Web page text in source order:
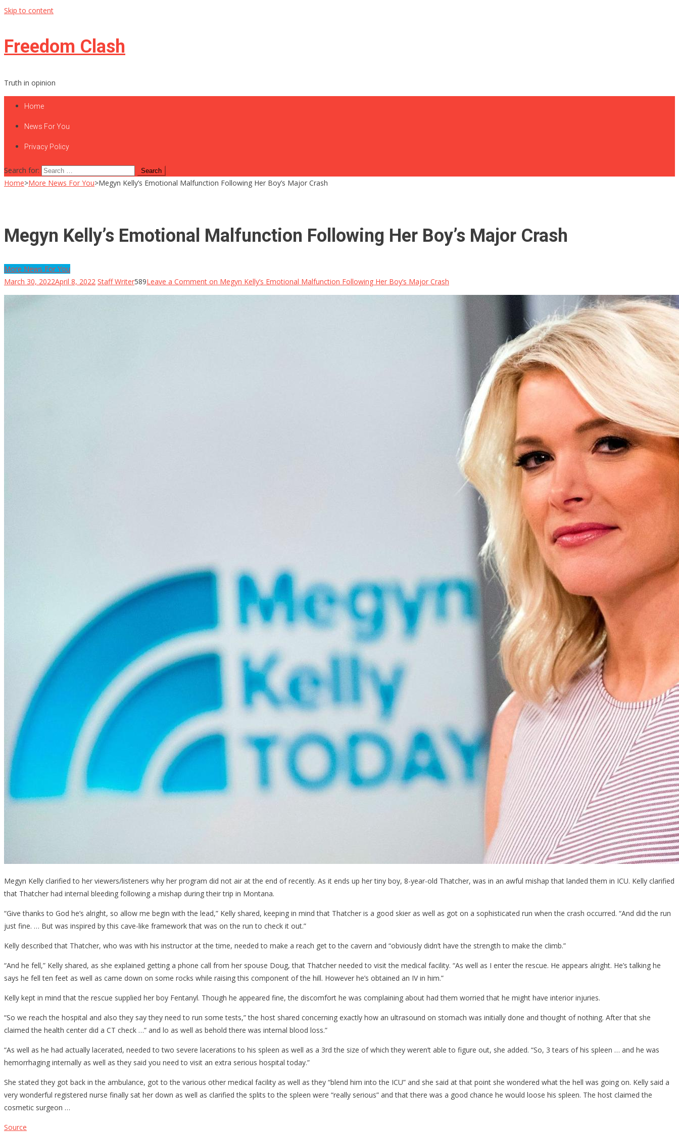
Skip to content
Freedom Clash
Truth in opinion
Home
News For You
Privacy Policy
Search for:
Home>More News For You>Megyn Kelly’s Emotional Malfunction Following Her Boy’s Major Crash
Megyn Kelly’s Emotional Malfunction Following Her Boy’s Major Crash
More News For You
March 30, 2022April 8, 2022 Staff Writer589Leave a Comment on Megyn Kelly’s Emotional Malfunction Following Her Boy’s Major Crash
Megyn Kelly clarified to her viewers/listeners why her program did not air at the end of recently. As it ends up her tiny boy, 8-year-old Thatcher, was in an awful mishap that landed them in ICU. Kelly clarified
that Thatcher had internal bleeding following a mishap during their trip in Montana.
“Give thanks to God he’s alright, so allow me begin with the lead,” Kelly shared, keeping in mind that Thatcher is a good skier as well as got on a sophisticated run when the crash occurred. “And did the run
just fine. … But was inspired by this cave-like framework that was on the run to check it out.”
Kelly described that Thatcher, who was with his instructor at the time, needed to make a reach get to the cavern and “obviously didn’t have the strength to make the climb.”
“And he fell,” Kelly shared, as she explained getting a phone call from her spouse Doug, that Thatcher needed to visit the medical facility. “As well as I enter the rescue. He appears alright. He’s talking he
says he fell ten feet as well as came down on some rocks while raising this component of the hill. However he’s obtained an IV in him.”
Kelly kept in mind that the rescue supplied her boy Fentanyl. Though he appeared fine, the discomfort he was complaining about had them worried that he might have interior injuries.
“So we reach the hospital and also they say they need to run some tests,” the host shared concerning exactly how an ultrasound on stomach was initially done and thought of nothing. After that she
claimed the health center did a CT check …” and lo as well as behold there was internal blood loss.”
“As well as he had actually lacerated, needed to two severe lacerations to his spleen as well as a 3rd the size of which they weren’t able to figure out, she added. “So, 3 tears of his spleen … and he was
hemorrhaging internally as well as they said you need to visit an extra serious hospital today.”
She stated they got back in the ambulance, got to the various other medical facility as well as they “blend him into the ICU” and she said at that point she wondered what the hell was going on. Kelly said a
very wonderful registered nurse finally sat her down as well as clarified the splits to the spleen were “really serious” and that there was a good chance he would loose his spleen. The host claimed the
cosmetic surgeon …
Source